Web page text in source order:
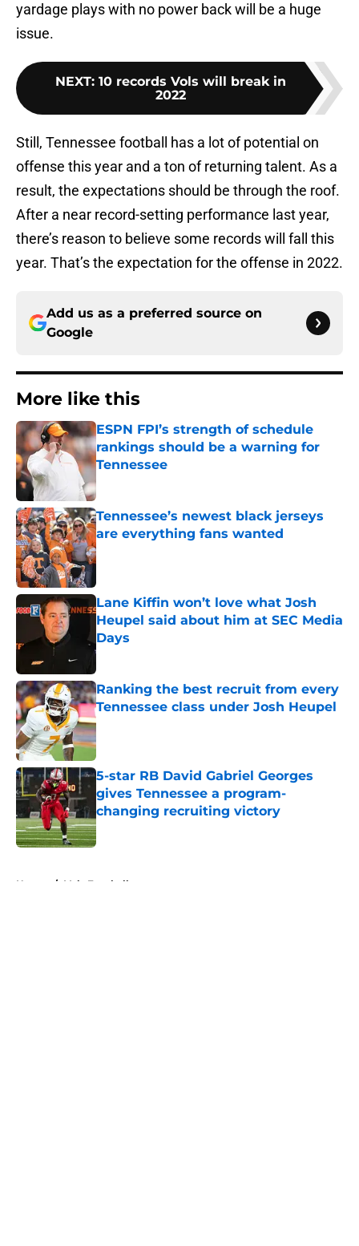
yardage plays with no power back will be a huge
issue.
NEXT: 10 records Vols will break in
2022
Still, Tennessee football has a lot of potential on
offense this year and a ton of returning talent. As a
result, the expectations should be through the roof.
After a near record-setting performance last year,
there’s reason to believe some records will fall this
year. That’s the expectation for the offense in 2022.
Add us as a preferred source on
Google
More like this
ESPN FPI’s strength of schedule
rankings should be a warning for
Tennessee
Tennessee’s newest black jerseys
are everything fans wanted
Published by on Invalid Date
Lane Kiffin won’t love what Josh
Heupel said about him at SEC Media
Days
Published by on Invalid Date
Ranking the best recruit from every
Tennessee class under Josh Heupel
Published by on Invalid Date
5-star RB David Gabriel Georges
gives Tennessee a program-
changing recruiting victory
Published by on Invalid Date
Home / Vols Football